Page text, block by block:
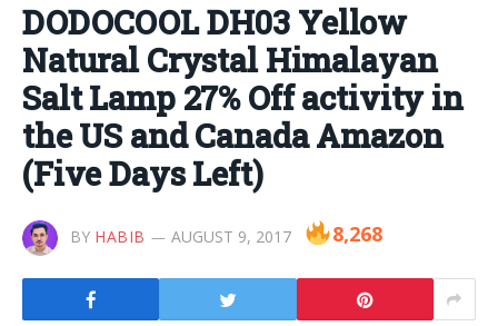
DODOCOOL DH03 Yellow
Natural Crystal Himalayan
Salt Lamp 27% Off activity in
the US and Canada Amazon
(Five Days Left)
BY HABIB AUGUST 9, 2017 8,268